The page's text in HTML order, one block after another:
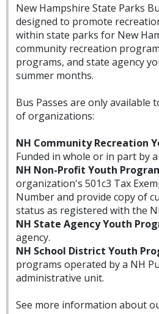
New Hampshire State Parks
designed to promote
within state parks for New
community recreation
programs, and state agency
summer months.
Bus Passes are only available
of organizations:
NH Community Recreation
Funded in whole or in part by
NH Non-Profit Youth
organization's 501c3 Tax
Number and provide copy of
status as registered with the
NH State Agency Youth
agency.
NH School District Youth
programs operated by a NH
administrative unit.
See more information about